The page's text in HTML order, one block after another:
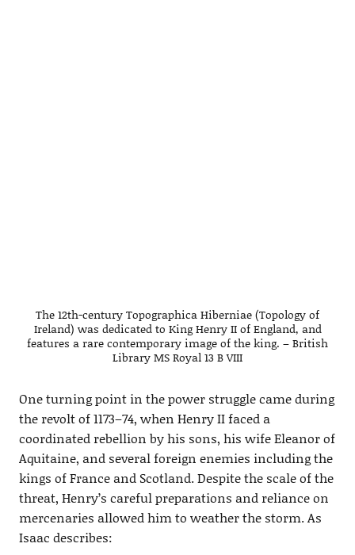
The 12th-century Topographica Hiberniae (Topology of
Ireland) was dedicated to King Henry II of England, and
features a rare contemporary image of the king. – British
Library MS Royal 13 B VIII
One turning point in the power struggle came during
the revolt of 1173–74, when Henry II faced a
coordinated rebellion by his sons, his wife Eleanor of
Aquitaine, and several foreign enemies including the
kings of France and Scotland. Despite the scale of the
threat, Henry’s careful preparations and reliance on
mercenaries allowed him to weather the storm. As
Isaac describes: